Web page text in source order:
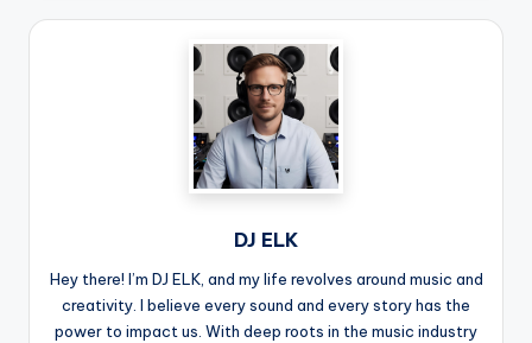
DJ ELK
Hey there! I’m DJ ELK, and my life revolves around music and
creativity. I believe every sound and every story has the
power to impact us. With deep roots in the music industry